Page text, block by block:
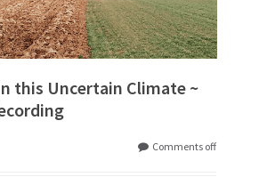
this Uncertain Climate ~
Comments off